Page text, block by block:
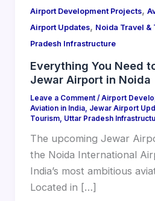
Airport Development Projects,
Airport Updates, Noida Travel &
Pradesh Infrastructure
Everything You Need
Jewar Airport in Noida
Leave a Comment /Airport
Aviation in India, Jewar Airport
Tourism, Uttar Pradesh
The upcoming Jewar
the Noida International
India’s most ambitious
Located in […]